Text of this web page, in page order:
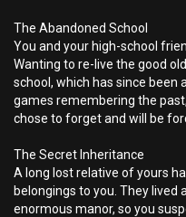
The Abandoned School
You and your high-school
Wanting to re-live the good
school, which has since been
games remembering the
chose to forget and will be
The Secret Inheritance
A long lost relative of yours
belongings to you. They lived
enormous manor, so you